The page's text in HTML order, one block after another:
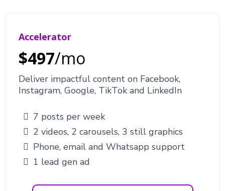
Accelerator
$497/mo
Deliver impactful content on Facebook,
Instagram, Google, TikTok and LinkedIn
7 posts per week
2 videos, 2 carousels, 3 still graphics
Phone, email and Whatsapp support
1 lead gen ad